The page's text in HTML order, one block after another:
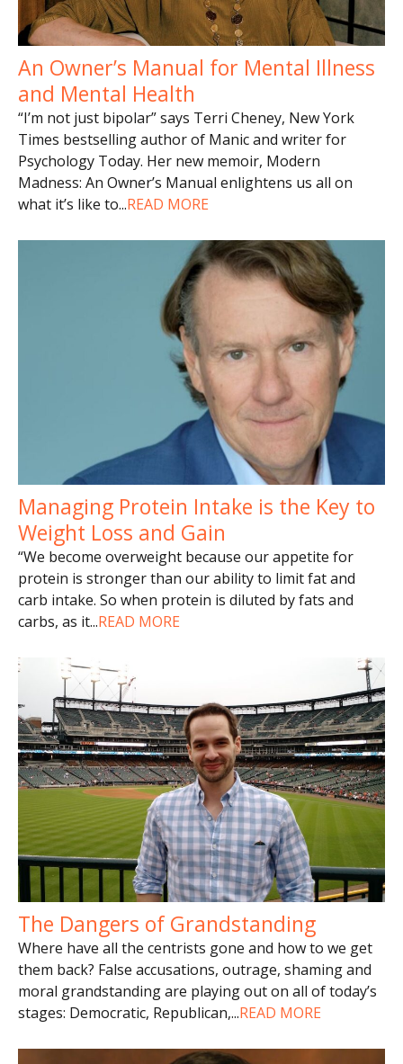
An Owner’s Manual for Mental Illness
and Mental Health
“I’m not just bipolar” says Terri Cheney, New York
Times bestselling author of Manic and writer for
Psychology Today. Her new memoir, Modern
Madness: An Owner’s Manual enlightens us all on
what it’s like to...READ MORE
Managing Protein Intake is the Key to
Weight Loss and Gain
“We become overweight because our appetite for
protein is stronger than our ability to limit fat and
carb intake. So when protein is diluted by fats and
carbs, as it...READ MORE
The Dangers of Grandstanding
Where have all the centrists gone and how to we get
them back? False accusations, outrage, shaming and
moral grandstanding are playing out on all of today’s
stages: Democratic, Republican,...READ MORE